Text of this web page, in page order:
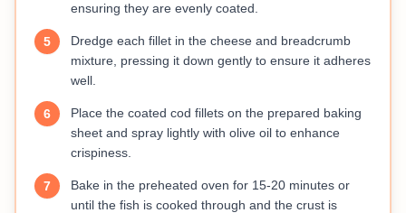
ensuring they are evenly coated.
5
Dredge each fillet in the cheese and breadcrumb
mixture, pressing it down gently to ensure it adheres
well.
6
Place the coated cod fillets on the prepared baking
sheet and spray lightly with olive oil to enhance
crispiness.
7
Bake in the preheated oven for 15-20 minutes or
until the fish is cooked through and the crust is